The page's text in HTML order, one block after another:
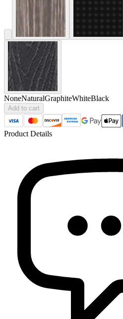
NoneNaturalGraphiteWhiteBlack
Add to cart
Product Details